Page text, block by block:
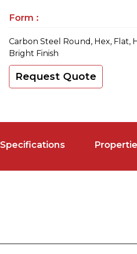
Form :
Carbon Steel Round, Hex, Flat,
Bright Finish
Request Quote
Specifications